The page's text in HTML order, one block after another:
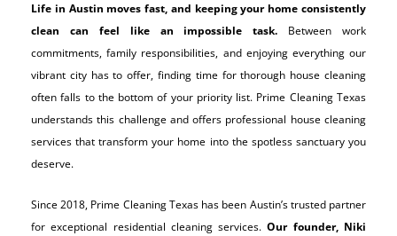
Life in Austin moves fast, and keeping your home consistently
clean can feel like an impossible task. Between work
commitments, family responsibilities, and enjoying everything our
vibrant city has to offer, finding time for thorough house cleaning
often falls to the bottom of your priority list. Prime Cleaning Texas
understands this challenge and offers professional house cleaning
services that transform your home into the spotless sanctuary you
deserve.
Since 2018, Prime Cleaning Texas has been Austin’s trusted partner
for exceptional residential cleaning services.Our founder, Niki